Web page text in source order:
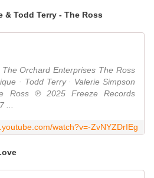
& Todd Terry - The Ross
Orchard Enterprises The Ross
· Todd Terry · Valerie Simpson
Ross ℗ 2025 Freeze Records
...
watch?v=-ZvNYZDrIEg